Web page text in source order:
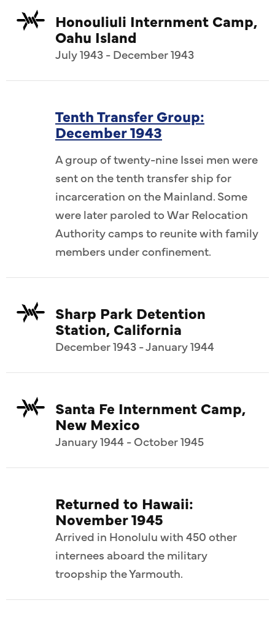
Honouliuli Internment Camp,
Oahu Island
July 1943 - December 1943
Tenth Transfer Group:
December 1943
A group of twenty-nine Issei men were
sent on the tenth transfer ship for
incarceration on the Mainland. Some
were later paroled to War Relocation
Authority camps to reunite with family
members under confinement.
Sharp Park Detention
Station, California
December 1943 - January 1944
Santa Fe Internment Camp,
New Mexico
January 1944 - October 1945
Returned to Hawaii:
November 1945
Arrived in Honolulu with 450 other
internees aboard the military
troopship the Yarmouth.